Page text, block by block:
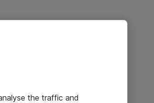
the traffic and